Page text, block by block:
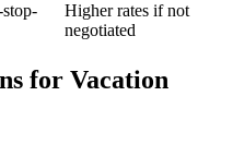
Higher rates if not
negotiated
for Vacation